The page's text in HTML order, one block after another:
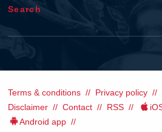
Search
Terms & conditions Privacy policy
Disclaimer
Contact RSS
Android app